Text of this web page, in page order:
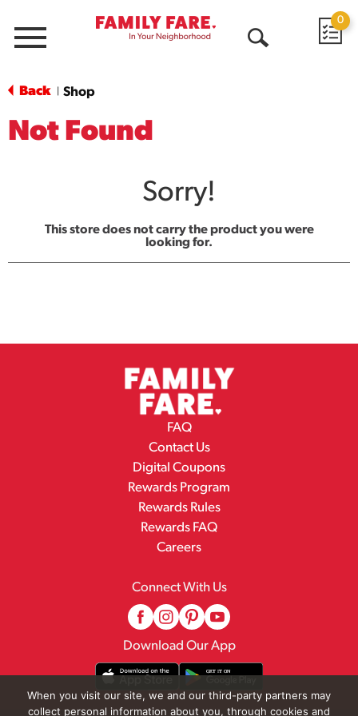
Menu
0
Back Shop
Not Found
Sorry!
This store does not carry the product you were
looking for.
FAQ
Contact Us
Digital Coupons
Rewards Program
Rewards Rules
Rewards FAQ
Careers
Connect With Us
Download Our App
When you visit our site, we and our third-party partners may
collect personal information about you, through cookies and